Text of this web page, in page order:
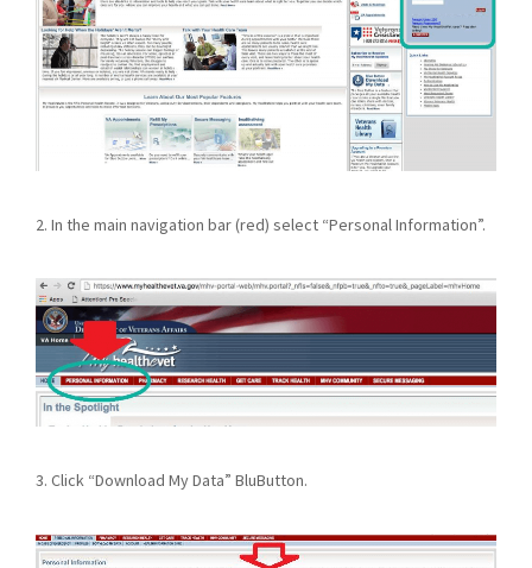
2. In the main navigation bar (red) select “Personal Information”.
3. Click “Download My Data” BluButton.